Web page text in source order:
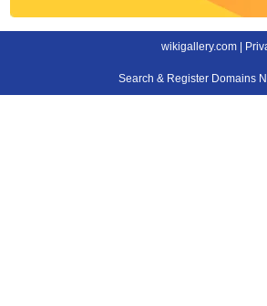
wikigallery.com |
Search & Register Domains